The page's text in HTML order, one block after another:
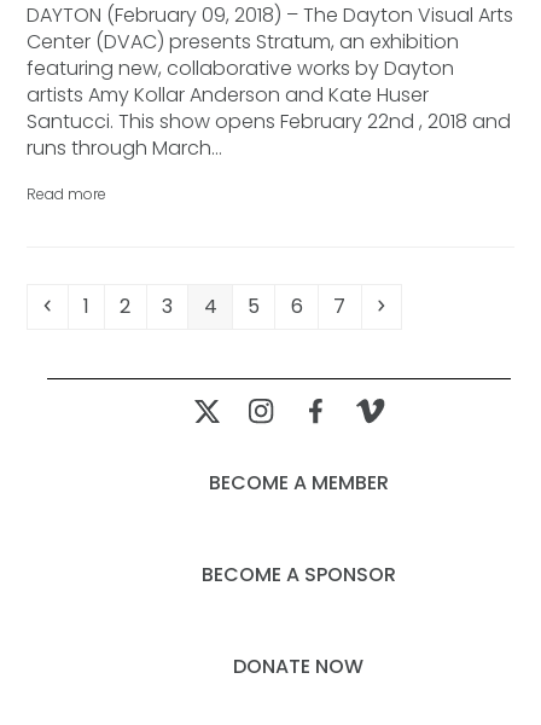
DAYTON (February 09, 2018) – The Dayton Visual Arts
Center (DVAC) presents Stratum, an exhibition
featuring new, collaborative works by Dayton
artists Amy Kollar Anderson and Kate Huser
Santucci. This show opens February 22nd , 2018 and
runs through March…
Read more
Previous
Page
1 Page
2 Page
3 Page
4 Page
5 Page
6 Page
7 Next
BECOME A MEMBER
BECOME A SPONSOR
DONATE NOW